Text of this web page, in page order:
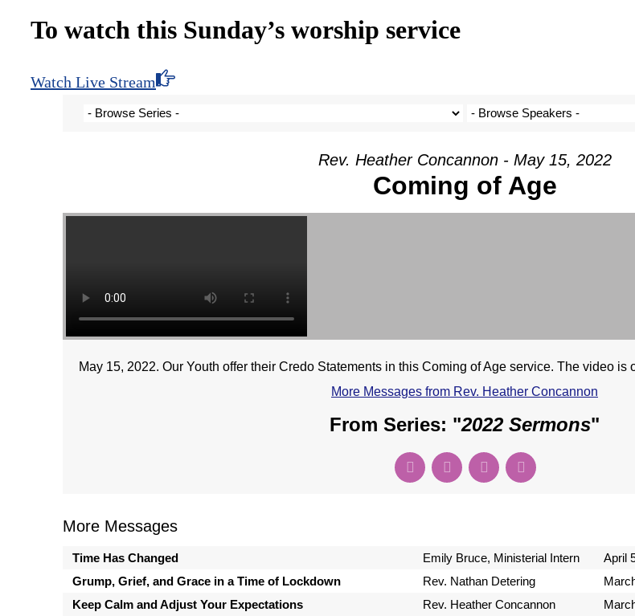
To watch this Sunday’s worship service
Watch Live Stream
Rev. Heather Concannon - May 15, 2022
Coming of Age
May 15, 2022. Our Youth offer their Credo Statements in this Coming of Age service. The video is
More Messages from Rev. Heather Concannon
From Series: "2022 Sermons"
More Messages
Time Has Changed Emily Bruce, Ministerial Intern April
Grump, Grief, and Grace in a Time of Lockdown
Rev. Nathan Detering
Keep Calm and Adjust Your Expectations
Rev. Heather Concannon